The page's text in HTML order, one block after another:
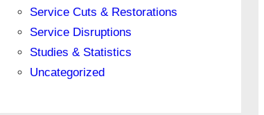
Service Cuts & Restorations
Service Disruptions
Studies & Statistics
Uncategorized